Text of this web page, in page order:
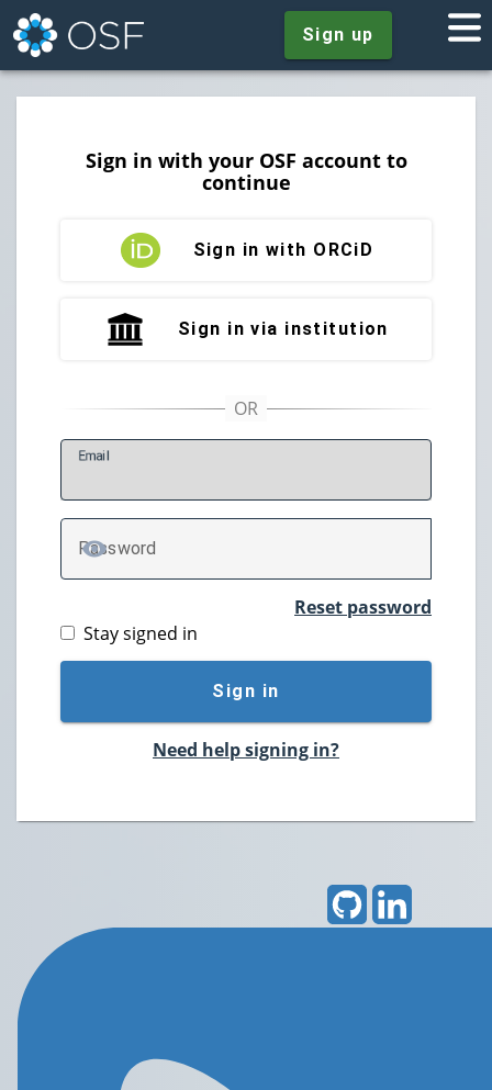
Sign up
Sign in with your OSF account to
continue
Sign in with ORCiD
Sign in via institution
Email
Password
TOGGLE PASSWORD
Reset password
Stay signed in
Sign in
Need help signing in?